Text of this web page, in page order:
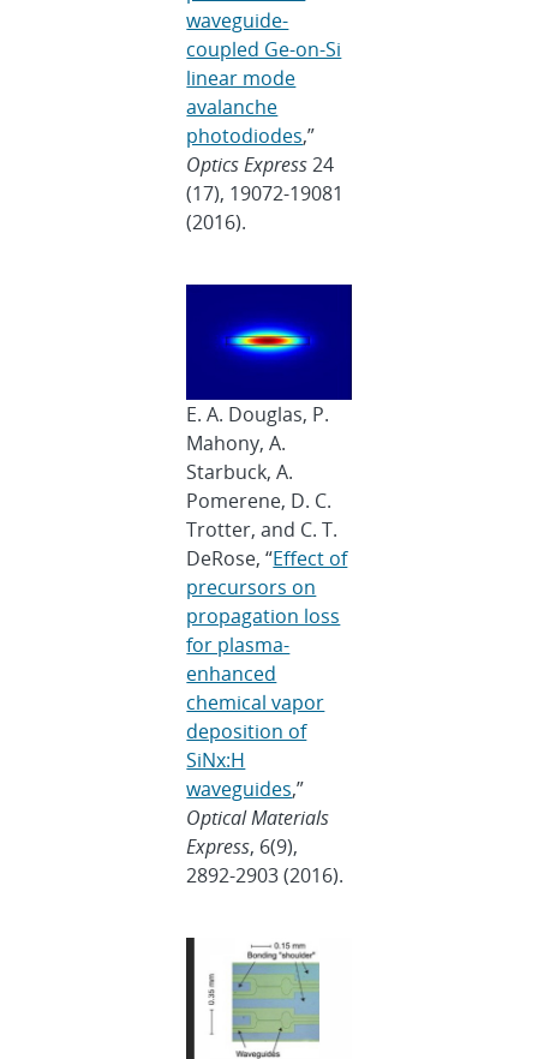
waveguide-
coupled Ge-on-Si
linear mode
avalanche
photodiodes,”
Optics Express24
(17), 19072-19081
(2016).
E. A. Douglas, P.
Mahony, A.
Starbuck, A.
Pomerene, D. C.
Trotter, and C. T.
DeRose, “Effect of
precursors on
propagation loss
for plasma-
enhanced
chemical vapor
deposition of
SiNx:H
waveguides,”
Optical Materials
Express, 6(9),
2892-2903 (2016).